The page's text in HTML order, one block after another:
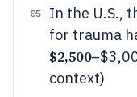
05
In the U.S.,
for trauma
$2,500
context)